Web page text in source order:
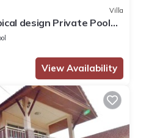
Villa
design Private Pool
View Availability